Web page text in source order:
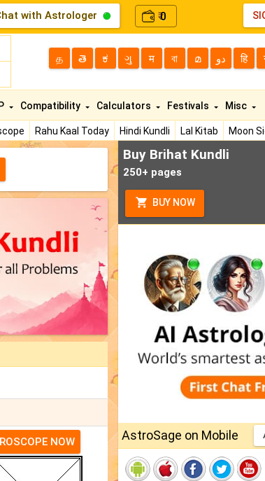
with Astrologer ₹0
த తె ಕ ગુ म বা മ دو हि
Rahu Kaal Today Hindi Kundli Lal Kitab
Moon
Compatibility Calculators Festivals Misc
NOW
Buy Brihat Kundli
250+ pages
BUY NOW
AstroSage on Mobile